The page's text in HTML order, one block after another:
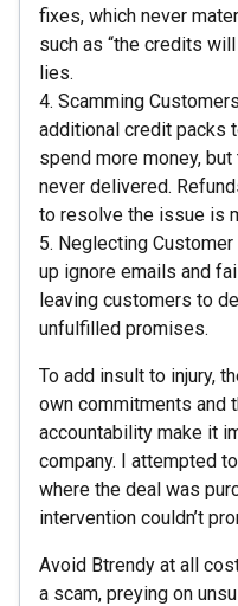
fixes, which never
such as “the credits
lies.
4. Scamming
additional credit packs
spend more money,
never delivered.
to resolve the issue is
5. Neglecting
up ignore emails and
leaving customers to
unfulfilled promises.
To add insult to injury,
own commitments and
accountability make it
company. I attempted
where the deal was
intervention couldn’t
Avoid Btrendy at all
a scam, preying on